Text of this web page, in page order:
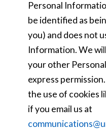
Personal
be identified as
you) and does not
Information. We
your other
express
the use of cookies
if you email us at